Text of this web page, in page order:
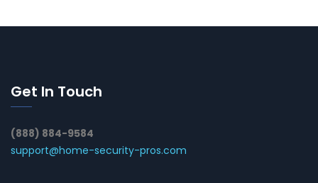
Get In Touch
(888) 884-9584
support@home-security-pros.com